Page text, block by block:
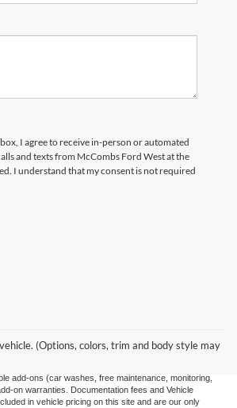
I agree to receive in-person or automated
and texts from McCombs Ford West at the
I understand that my consent is not required
(Options, colors, trim and body style may
appearing on it, are presented to the user "as is"
either expressed or implied. All vehicles are subject to
applicable tax, title, license, or any government fees.
add-ons (car washes, free maintenance, monitoring,
on warranties. Documentation fees and Vehicle
in vehicle pricing on this site and are our only